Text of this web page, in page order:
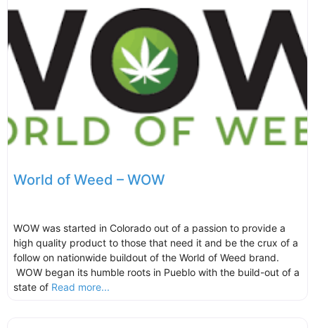
World of Weed – WOW
WOW was started in Colorado out of a passion to provide a
high quality product to those that need it and be the crux of a
follow on nationwide buildout of the World of Weed brand.
WOW began its humble roots in Pueblo with the build-out of a
state of Read more...